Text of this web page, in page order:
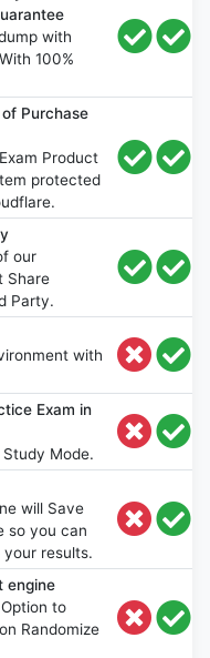
with
100%
Purchase
Product
protected
our
Share
Party.
with
Exam in
Mode.
will Save
so you can
results.
engine
to
Randomize